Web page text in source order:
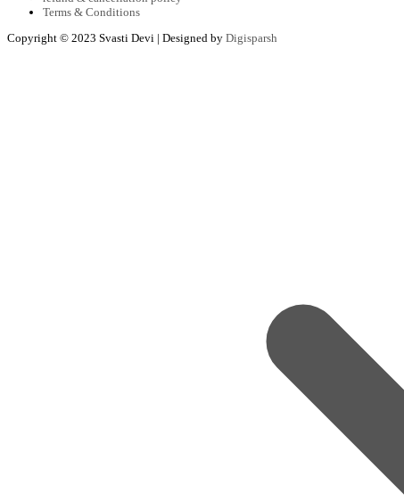
Terms & Conditions
Copyright © 2023 Svasti Devi | Designed by Digisparsh